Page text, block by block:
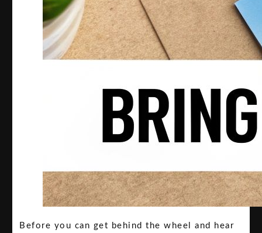
Before you can get behind the wheel and hear